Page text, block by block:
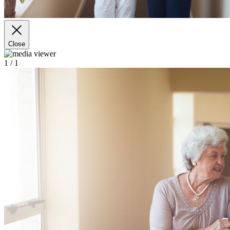
Close
1 / 1